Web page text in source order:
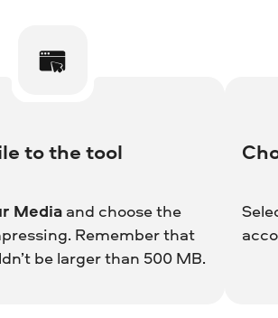
to the tool
Media and choose the
Remember that
be larger than 500 MB.